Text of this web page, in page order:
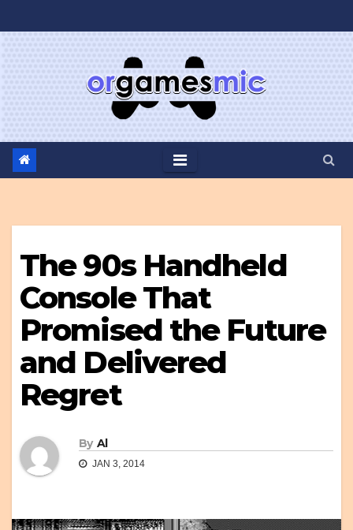
to
The 90s Handheld
Console That
Promised the Future
and Delivered
Regret
By Al
JAN 3, 2014